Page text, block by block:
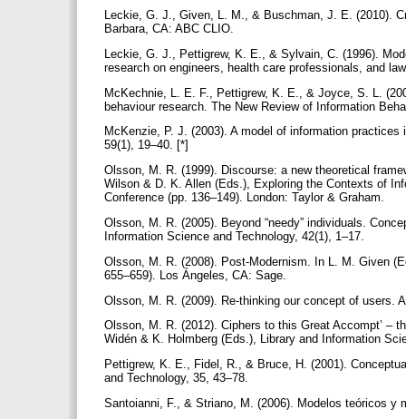
Leckie, G. J., Given, L. M., & Buschman, J. E. (2010).
Barbara, CA: ABC CLIO.
Leckie, G. J., Pettigrew, K. E., & Sylvain, C. (1996).
research on engineers, health care professionals, and
McKechnie, L. E. F., Pettigrew, K. E., & Joyce, S. L.
behaviour research. The New Review of Information
McKenzie, P. J. (2003). A model of information
59(1), 19–40. [*]
Olsson, M. R. (1999). Discourse: a new theoretical
Wilson & D. K. Allen (Eds.), Exploring the Contexts of
Conference (pp. 136–149). London: Taylor & Graham.
Olsson, M. R. (2005). Beyond “needy” individuals.
Information Science and Technology, 42(1), 1–17.
Olsson, M. R. (2008). Post-Modernism. In L. M. Given
655–659). Los Ángeles, CA: Sage.
Olsson, M. R. (2009). Re-thinking our concept of users.
Olsson, M. R. (2012). Ciphers to this Great Accompt’ –
Widén & K. Holmberg (Eds.), Library and Information
Pettigrew, K. E., Fidel, R., & Bruce, H. (2001).
and Technology, 35, 43–78.
Santoianni, F., & Striano, M. (2006). Modelos teóricos